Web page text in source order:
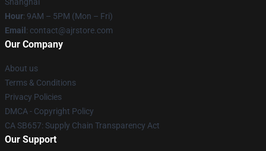
Hour: 9AM – 5PM (Mon – Fri)
Email : contact@ajrstore.com
Our Company
About us
Terms & Conditions
Privacy Policies
DMCA - Copyright Policy
CA SB657: Supply Chain Transparency Act
Our Support